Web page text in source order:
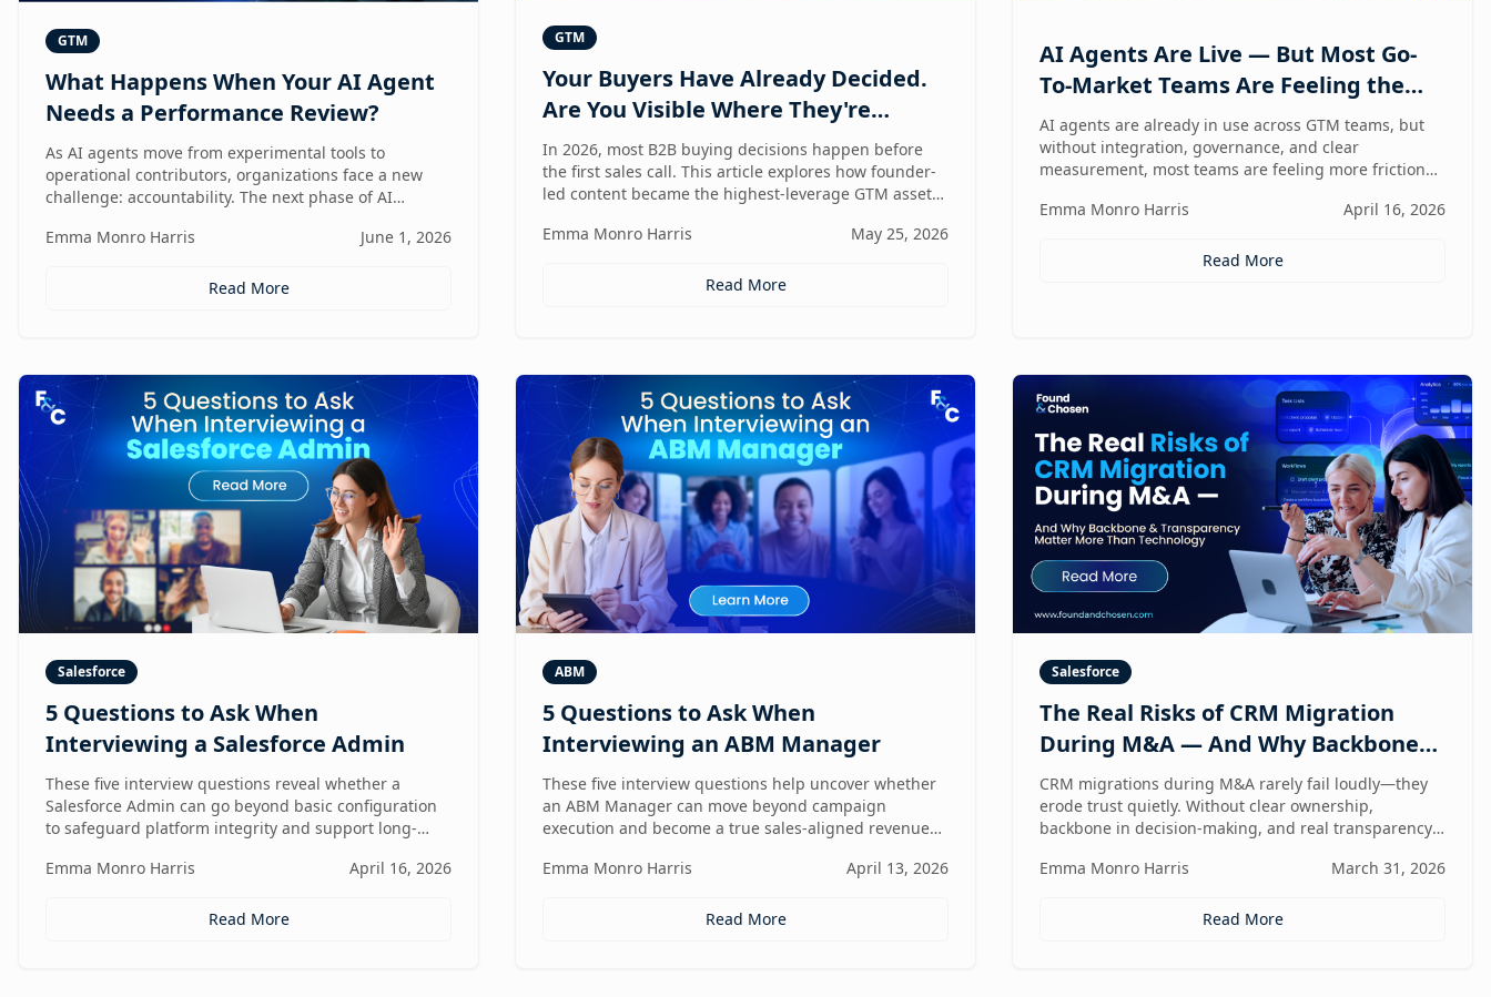
GTM
What Happens When Your AI Agent
Needs a Performance Review?
As AI agents move from experimental tools to
operational contributors, organizations face a new
challenge: accountability. The next phase of AI
measuring performance, aligning agents to business
ensure AI delivers real value.
Emma Monro Harris June 1, 2026
Read More
GTM
Your Buyers Have Already Decided.
Are You Visible Where They're
Looking?
In 2026, most B2B buying decisions happen before
the first sales call. This article explores how founder-
led content became the highest-leverage GTM asset
buyer journeys — and how Found & Chosen built a
presence across every channel that influences
Emma Monro Harris May 25, 2026
Read More
AI Agents Are Live — But Most Go-
To-Market Teams Are Feeling the
Friction
AI agents are already in use across GTM teams, but
without integration, governance, and clear
measurement, most teams are feeling more friction
Emma Monro Harris
April 16, 2026
Read More
Salesforce
5 Questions to Ask When
Interviewing a Salesforce Admin
These five interview questions reveal whether a
Salesforce Admin can go beyond basic configuration
to safeguard platform integrity and support long-
Emma Monro Harris
April 16, 2026
Read More
ABM
5 Questions to Ask When
Interviewing an ABM Manager
These five interview questions help uncover whether
an ABM Manager can move beyond campaign
execution and become a true sales-aligned revenue
Emma Monro Harris
April 13, 2026
Read More
Salesforce
The Real Risks of CRM Migration
During M&A — And Why Backbone
and Transparency Matter More Than
Technology
CRM migrations during M&A rarely fail loudly—they
erode trust quietly. Without clear ownership,
backbone in decision-making, and real transparency,
leadership needs it most.
Emma Monro Harris March 31, 2026
Read More